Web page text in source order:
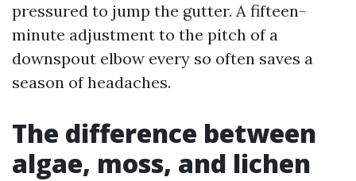
pressured to jump the gutter. A fifteen-
minute adjustment to the pitch of a
downspout elbow every so often saves a
season of headaches.
The difference between
algae, moss, and lichen